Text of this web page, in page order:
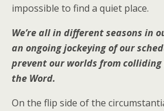
impossible to find a quiet place.
We’re all in different seasons in
an ongoing jockeying of our
prevent our worlds from
the Word.
On the flip side of the